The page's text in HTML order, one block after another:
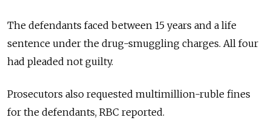
The defendants faced between 15 years and a life
sentence under the drug-smuggling charges. All four
had pleaded not guilty.
Prosecutors also requested multimillion-ruble fines
for the defendants, RBC reported.